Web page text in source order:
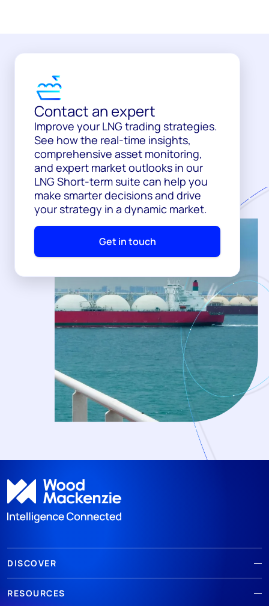
Contact an expert
Improve your LNG trading strategies.
See how the real-time insights,
comprehensive asset monitoring,
and expert market outlooks in our
LNG Short-term suite can help you
make smarter decisions and drive
your strategy in a dynamic market.
Get in touch
DISCOVER
RESOURCES